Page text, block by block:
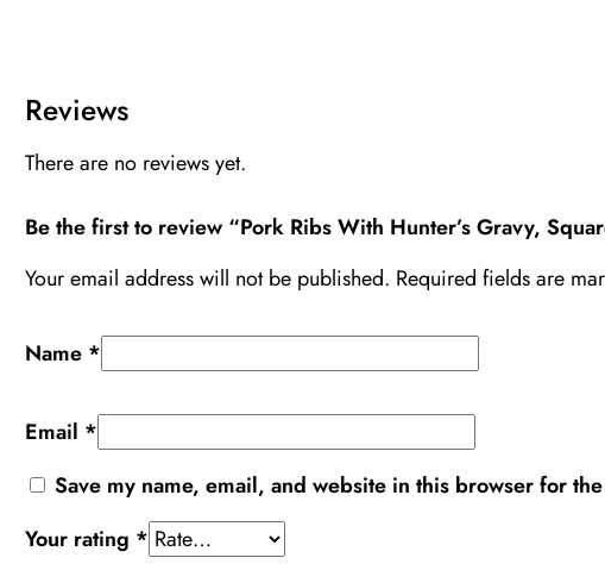
Reviews
There are no reviews yet.
Be the first to review “Pork Ribs With Hunter’s Gravy,
Your email address will not be published. Required fields are
Name *
Email *
Save my name, email, and website in this browser for
Your rating *